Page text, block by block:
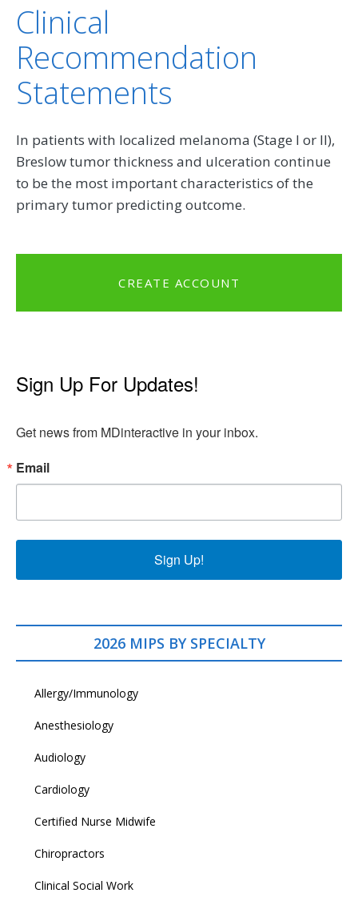
Clinical
Recommendation
Statements
In patients with localized melanoma (Stage I or II),
Breslow tumor thickness and ulceration continue
to be the most important characteristics of the
primary tumor predicting outcome.
CREATE ACCOUNT
Sign Up For Updates!
Get news from MDinteractive in your inbox.
Email
Sign Up!
2026 MIPS BY SPECIALTY
Allergy/Immunology
Anesthesiology
Audiology
Cardiology
Certified Nurse Midwife
Chiropractors
Clinical Social Work